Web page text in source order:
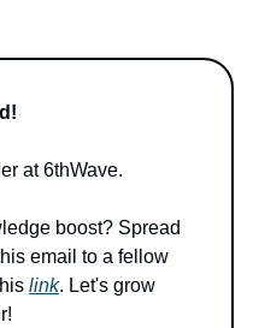
at 6thWave.
boost? Spread
email to a fellow
link. Let's grow